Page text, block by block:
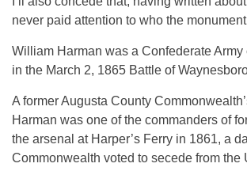
never paid attention to who the
William Harman was a Confederate
in the March 2, 1865 Battle of
A former Augusta County
Harman was one of the commanders of
the arsenal at Harper’s Ferry in 1861, a
Commonwealth voted to secede from the